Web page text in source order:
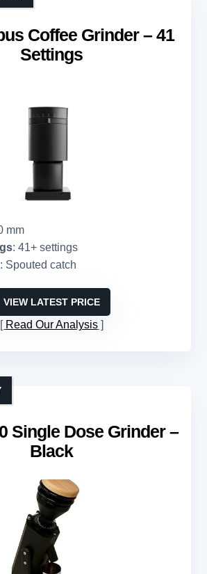
Coffee Grinder – 41
Settings
mm
: 41+ settings
: Spouted catch
VIEW LATEST PRICE
Read Our Analysis
Single Dose Grinder –
Black